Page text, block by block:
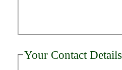
Your Contact Details